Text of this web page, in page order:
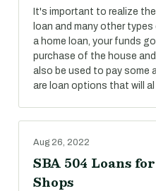
It's important to realize
loan and many other
a home loan, your funds
purchase of the house
also be used to pay some
are loan options that will al
Aug 26, 2022
SBA 504 Loans
Shops